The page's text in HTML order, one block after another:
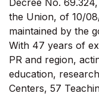
Decree No.
the Union, of 10/
maintained by the
With 47 years of
PR and region,
education,
Centers, 57